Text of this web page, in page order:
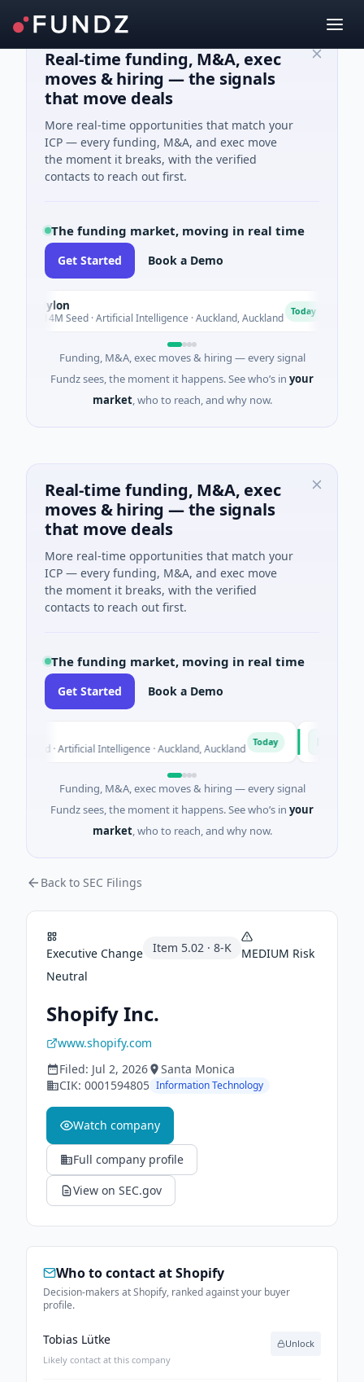
Real-time funding, M&A, exec
moves & hiring — the signals
that move deals
More real-time opportunities that match your
ICP — every funding, M&A, and exec move
the moment it breaks, with the verified
contacts to reach out first.
The funding market, moving in real time
Get Started Book a Demo
$14M Seed · Artificial Intelligence · Auckland, Auckland Today
Funding, M&A, exec moves & hiring — every signal
Fundz sees, the moment it happens. See who’s in your
market, who to reach, and why now.
Real-time funding, M&A, exec
moves & hiring — the signals
that move deals
More real-time opportunities that match your
ICP — every funding, M&A, and exec move
the moment it breaks, with the verified
contacts to reach out first.
The funding market, moving in real time
Get Started Book a Demo
· Artificial Intelligence · Auckland, Auckland Today
Funding, M&A, exec moves & hiring — every signal
Fundz sees, the moment it happens. See who’s in your
market, who to reach, and why now.
Back to SEC Filings
Executive Change Item 5.02 · 8-K MEDIUM Risk
Neutral
Shopify Inc.
www.shopify.com
Filed: Jul 2, 2026
Santa Monica
CIK: 0001594805 Information Technology
Watch company
Full company profile
View on SEC.gov
Who to contact atShopify
Decision-makers at Shopify, ranked against your buyer
profile.
Tobias Lütke
Likely contact at this company
Unlock